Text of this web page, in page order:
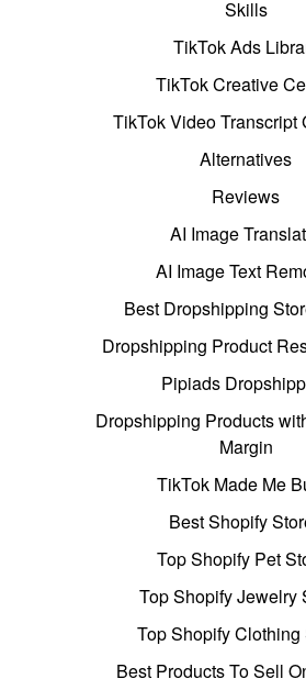
Skills
TikTok Ads
TikTok Creative
TikTok Video Transcript
Alternatives
Reviews
AI Image
AI Image Text
Best Dropshipping
Dropshipping Product
Pipiads
Dropshipping Products
Margin
TikTok Made Me
Best Shopify
Top Shopify Pet
Top Shopify Jewelry
Top Shopify Clothing
Best Products To Sell